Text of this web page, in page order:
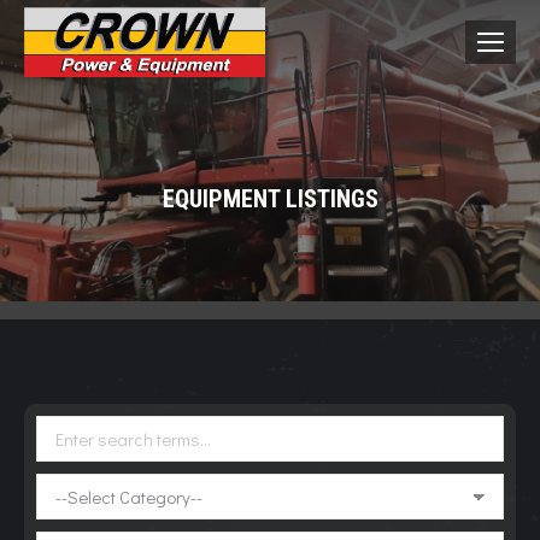
EQUIPMENT LISTINGS